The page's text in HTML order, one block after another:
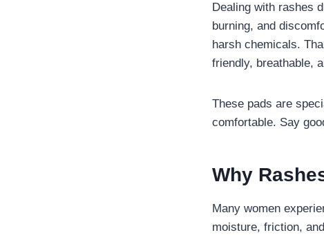
Dealing with rashes
burning, and
harsh chemicals.
friendly, breathable,
These pads are
comfortable. Say
Why
Many women
moisture, friction,